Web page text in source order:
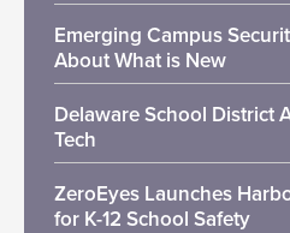
Emerging Campus
About What is New
Delaware School District
Tech
ZeroEyes Launches
for K-12 School Safety